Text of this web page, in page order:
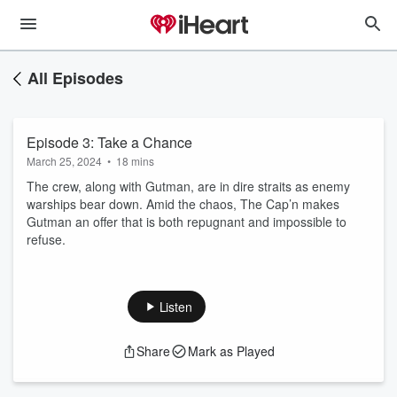
All Episodes
Episode 3: Take a Chance
March 25, 2024 • 18 mins
The crew, along with Gutman, are in dire straits as enemy
warships bear down. Amid the chaos, The Cap’n makes
Gutman an offer that is both repugnant and impossible to
refuse.
Listen
Share Mark as Played